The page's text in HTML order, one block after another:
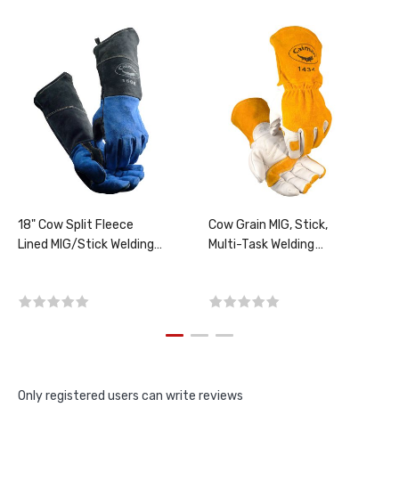
18" Cow Split Fleece
Lined MIG/Stick Welding
Cow Grain MIG, Stick,
Multi-Task Welding
Only registered users can write reviews